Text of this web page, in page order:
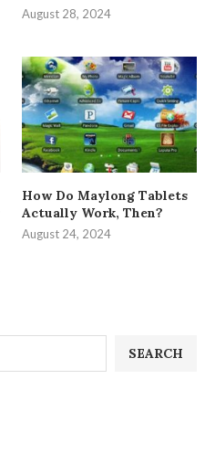
SEARCH
August 28, 2024
How Do Maylong Tablets
Actually Work, Then?
August 24, 2024